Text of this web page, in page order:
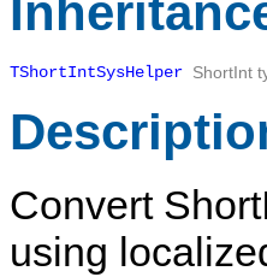
TShortIntSysHelper ShortInt
Convert
using